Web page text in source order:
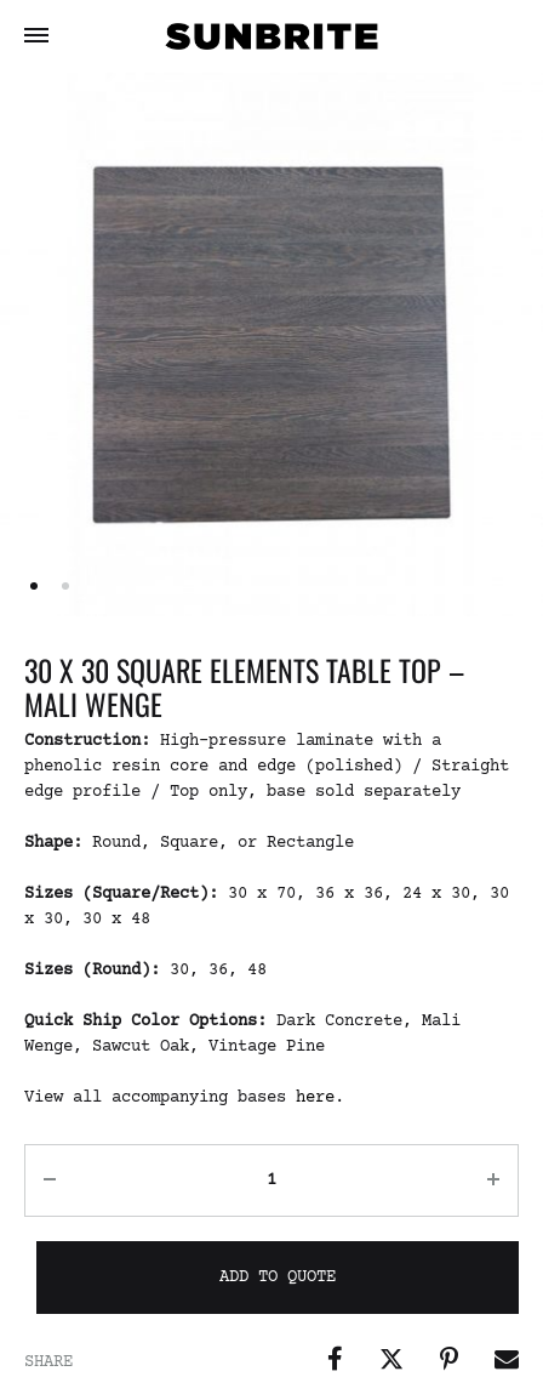
30 X 30 SQUARE ELEMENTS TABLE TOP –
MALI WENGE
Construction:
High-pressure laminate with a
phenolic resin core and edge (polished) / Straight
edge profile / Top only, base sold separately
Shape: Round, Square, or Rectangle
Sizes (Square/Rect): 30 x 70, 36 x 36, 24 x 30, 30
x 30, 30 x 48
Sizes (Round): 30, 36, 48
Quick Ship Color Options: Dark Concrete, Mali
Wenge, Sawcut Oak, Vintage Pine
View all accompanying bases here.
ADD TO QUOTE
SHARE